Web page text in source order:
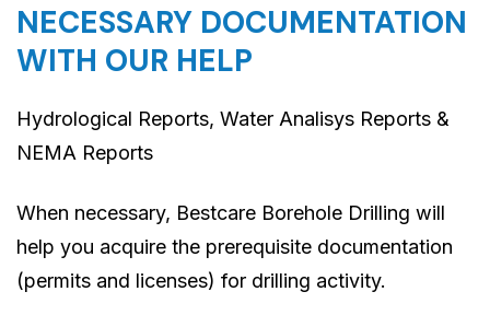
NECESSARY DOCUMENTATION
WITH OUR HELP
Hydrological Reports, Water Analisys Reports &
NEMA Reports
When necessary, Bestcare Borehole Drilling will
help you acquire the prerequisite documentation
(permits and licenses) for drilling activity.